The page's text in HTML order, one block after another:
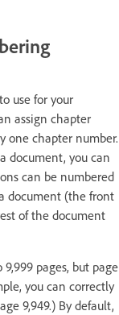
use for your
assign chapter
one chapter number.
document, you can
can be numbered
document (the front
of the document
pages, but page
you can correctly
9,949.) By default,